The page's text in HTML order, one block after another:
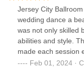
that was my only
friendly, which was
Jersey City
wedding dance a
was not only skilled
abilities and style.
made each session
been nerve-
Feb 01, 2024 ·